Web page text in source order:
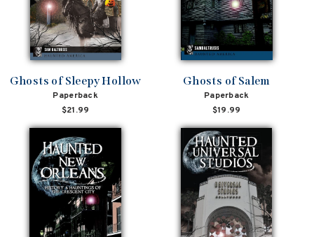
Ghosts of Sleepy Hollow
Paperback
$21.99
Ghosts of Salem
Paperback
$19.99